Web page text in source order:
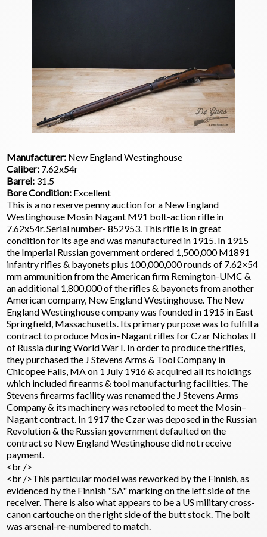
Manufacturer: New England Westinghouse
Caliber: 7.62x54r
Barrel: 31.5
Bore Condition: Excellent
This is a no reserve penny auction for a New England
Westinghouse Mosin Nagant M91 bolt-action rifle in
7.62x54r. Serial number- 852953. This rifle is in great
condition for its age and was manufactured in 1915. In 1915
the Imperial Russian government ordered 1,500,000 M1891
infantry rifles & bayonets plus 100,000,000 rounds of 7.62×54
mm ammunition from the American firm Remington-UMC &
an additional 1,800,000 of the rifles & bayonets from another
American company, New England Westinghouse. The New
England Westinghouse company was founded in 1915 in East
Springfield, Massachusetts. Its primary purpose was to fulfill a
contract to produce Mosin–Nagant rifles for Czar Nicholas II
of Russia during World War I. In order to produce the rifles,
they purchased the J Stevens Arms & Tool Company in
Chicopee Falls, MA on 1 July 1916 & acquired all its holdings
which included firearms & tool manufacturing facilities. The
Stevens firearms facility was renamed the J Stevens Arms
Company & its machinery was retooled to meet the Mosin–
Nagant contract. In 1917 the Czar was deposed in the Russian
Revolution & the Russian government defaulted on the
contract so New England Westinghouse did not receive
payment.
<br />
<br />This particular model was reworked by the Finnish, as
evidenced by the Finnish "SA" marking on the left side of the
receiver. There is also what appears to be a US military cross-
canon cartouche on the right side of the butt stock. The bolt
was arsenal-re-numbered to match.